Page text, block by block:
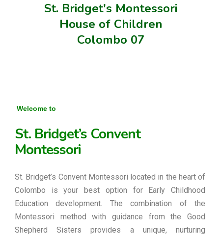
St. Bridget's Montessori
House of Children
Colombo 07
Welcome to
St. Bridget’s Convent
Montessori
St. Bridget’s Convent Montessori located in the heart of
Colombo is your best option for Early Childhood
Education development. The combination of the
Montessori method with guidance from the Good
Shepherd Sisters provides a unique, nurturing